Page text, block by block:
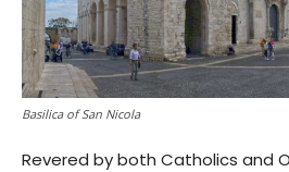
Basilica of San Nicola
Revered by both Catholics and